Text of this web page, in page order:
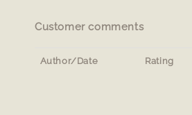
Customer comments
Author/Date Rating